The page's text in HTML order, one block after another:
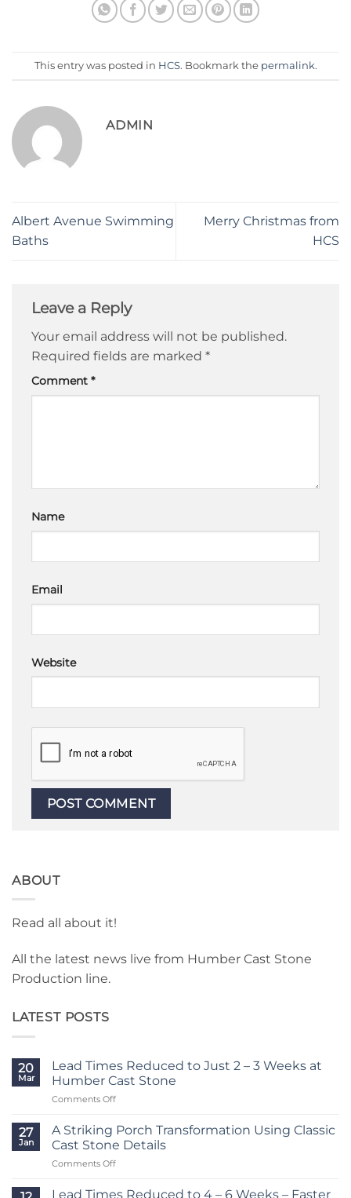
ABOUT
Read all about it!
All the latest news live from Humber Cast Stone
Production line.
LATEST POSTS
20
Mar
Lead Times Reduced to Just 2 – 3 Weeks at
Humber Cast Stone
Comments Offon
Times
Reduced
to
Just
–
27
Jan
A Striking Porch Transformation Using Classic
Cast Stone Details
Comments Offon
Striking
Lead Times Reduced to 4 – 6 Weeks – Faster
This entry was posted in HCS. Bookmark the permalink.
ADMIN
Albert Avenue Swimming
Baths
Merry Christmas from
HCS
Leave a Reply
Your email address will not be published.
Required fields are marked *
Comment *
Name
Email
Website